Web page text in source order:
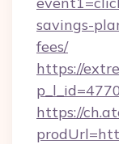
savings-
fees/
https://
https://